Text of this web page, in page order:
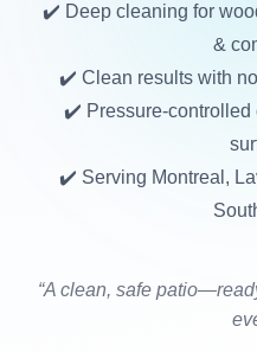
✔️ Deep cleaning for
&
✔️ Clean results with
✔️ Pressure-controlled
✔️ Serving Montreal,
“A clean, safe